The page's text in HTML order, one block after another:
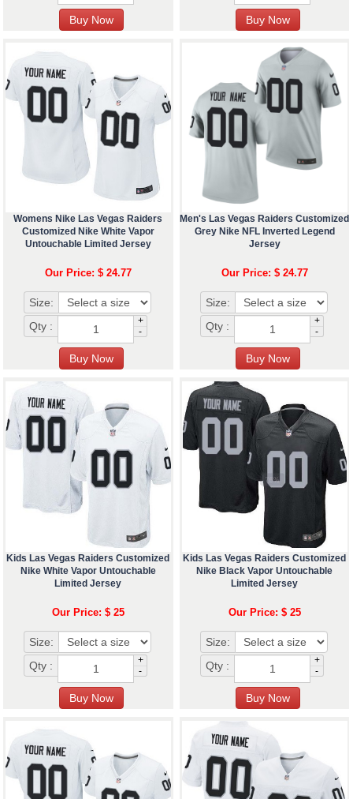
Womens Nike Las Vegas Raiders
Customized Nike White Vapor
Untouchable Limited Jersey
Our Price: $ 24.77
Size:
Qty :
+
-
Men's Las Vegas Raiders Customized
Grey Nike NFL Inverted Legend
Jersey
Our Price: $ 24.77
Size:
Qty :
+
-
Kids Las Vegas Raiders Customized
Nike White Vapor Untouchable
Limited Jersey
Our Price: $ 25
Size:
Qty :
+
-
Kids Las Vegas Raiders Customized
Nike Black Vapor Untouchable
Limited Jersey
Our Price: $ 25
Size:
Qty :
+
-